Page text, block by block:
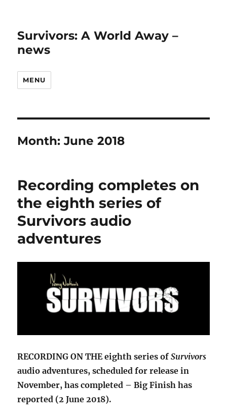
Survivors: A World Away –
news
MENU
Month:June 2018
Recording completes on
the eighth series of
Survivors audio
adventures
RECORDING ON THE eighth series ofSurvivors
audio adventures, scheduled for release in
November, has completed – Big Finish has
reported (2 June 2018).